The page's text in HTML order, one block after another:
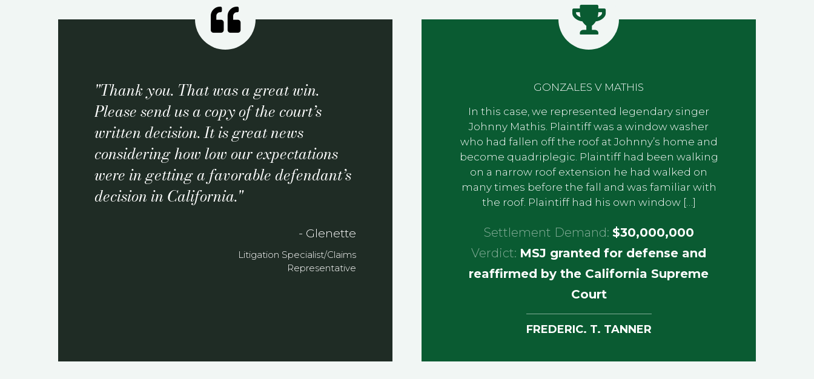
Thank you. That was a great win.
Please send us a copy of the court’s
written decision. It is great news
considering how low our expectations
were in getting a favorable defendant’s
decision in California.
- Glenette
Litigation Specialist/Claims
Representative
GONZALES V MATHIS
In this case, we represented legendary singer
Johnny Mathis. Plaintiff was a window washer
who had fallen off the roof at Johnny’s home and
become quadriplegic. Plaintiff had been walking
on a narrow roof extension he had walked on
many times before the fall and was familiar with
the roof. Plaintiff had his own window […]
Settlement Demand: $30,000,000
Verdict: MSJ granted for defense and
reaffirmed by the California Supreme
Court
FREDERIC. T. TANNER